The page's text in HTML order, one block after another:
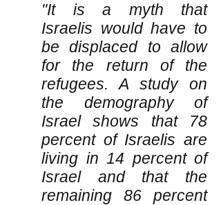
"It is a myth that
Israelis would have to
be displaced to allow
for the return of the
refugees. A study on
the demography of
Israel shows that 78
percent of Israelis are
living in 14 percent of
Israel and that the
remaining 86 percent